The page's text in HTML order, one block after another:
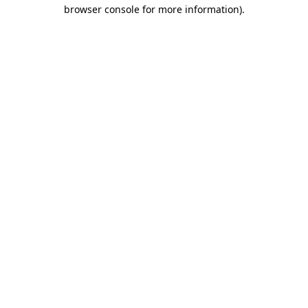
browser console for more information).